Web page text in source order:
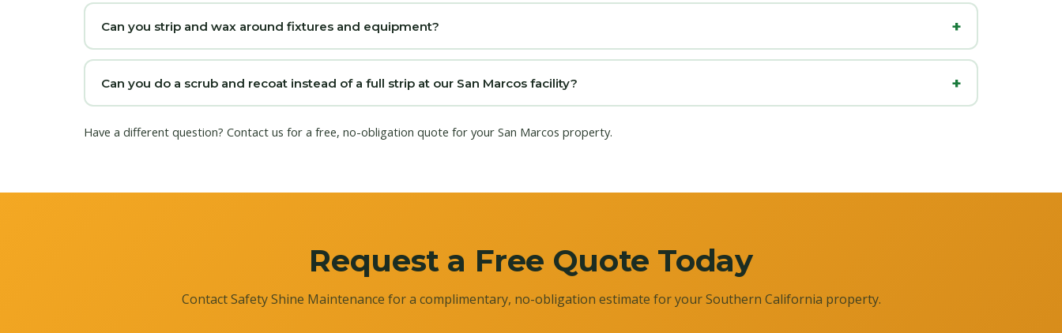
Can you strip and wax around fixtures and equipment?
Can you do a scrub and recoat instead of a full strip at our San Marcos facility?
Have a different question? Contact us for a free, no-obligation quote for your San Marcos property.
Request a Free Quote Today
Contact Safety Shine Maintenance for a complimentary, no-obligation estimate for your Southern California property.